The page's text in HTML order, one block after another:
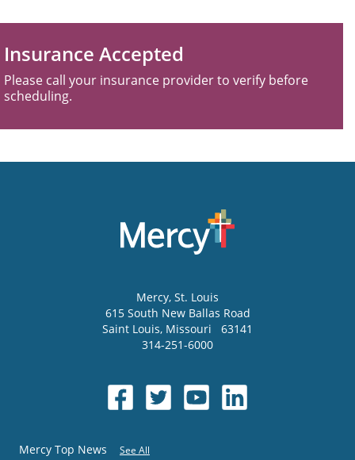
Insurance Accepted
Please call your insurance provider to verify before
scheduling.
Mercy, St. Louis
615 South New Ballas Road
Saint Louis, Missouri
63141
314-251-6000
Mercy Top News See All